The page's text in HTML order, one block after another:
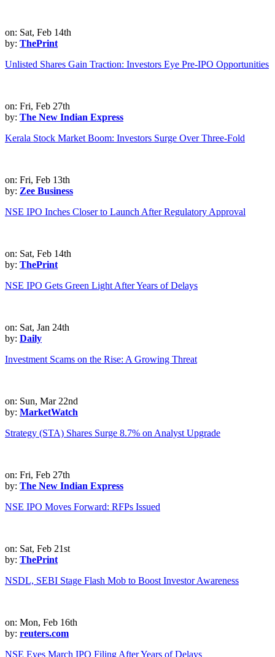
on: Sat, Feb 14th
by: ThePrint
Unlisted Shares Gain Traction: Investors Eye Pre-IPO Opportunities
on: Fri, Feb 27th
by: The New Indian Express
Kerala Stock Market Boom: Investors Surge Over Three-Fold
on: Fri, Feb 13th
by: Zee Business
NSE IPO Inches Closer to Launch After Regulatory Approval
on: Sat, Feb 14th
by: ThePrint
NSE IPO Gets Green Light After Years of Delays
on: Sat, Jan 24th
by: Daily
Investment Scams on the Rise: A Growing Threat
on: Sun, Mar 22nd
by: MarketWatch
Strategy (STA) Shares Surge 8.7% on Analyst Upgrade
on: Fri, Feb 27th
by: The New Indian Express
NSE IPO Moves Forward: RFPs Issued
on: Sat, Feb 21st
by: ThePrint
NSDL, SEBI Stage Flash Mob to Boost Investor Awareness
on: Mon, Feb 16th
by: reuters.com
NSE Eyes March IPO Filing After Years of Delays